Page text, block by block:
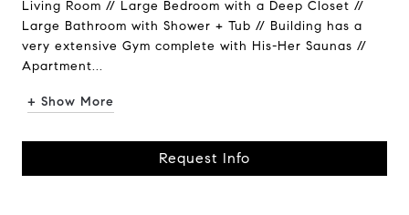
Living Room // Large Bedroom with a Deep Closet //
Large Bathroom with Shower + Tub // Building has a
very extensive Gym complete with His-Her Saunas //
Apartment...
+ Show More
Request Info